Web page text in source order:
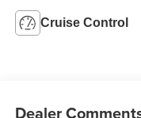
Cruise Control
Dealer